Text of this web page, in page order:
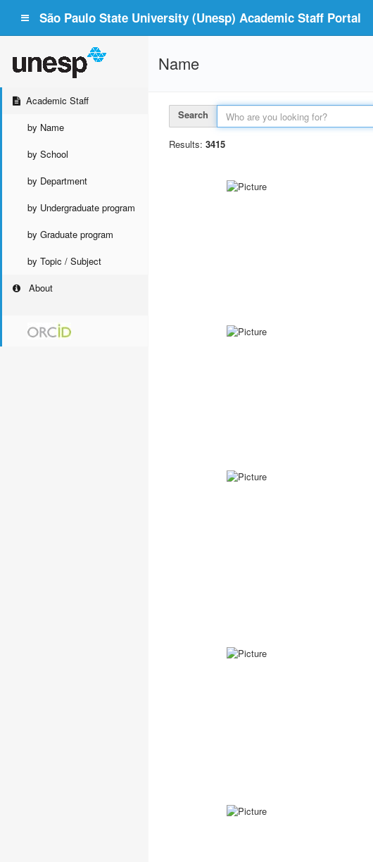
São Paulo State University (Unesp) Academic Staff Portal
Academic Staff
by Name
by School
by Department
by Undergraduate program
by Graduate program
by Topic / Subject
About
Name
Search
Results: 3415